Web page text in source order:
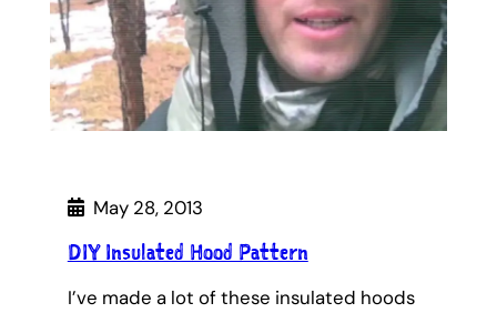
May 28, 2013
DIY Insulated Hood Pattern
I’ve made a lot of these insulated hoods